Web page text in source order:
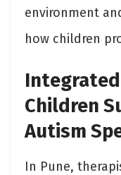
environment
how children
Children
Autism
In Pune,